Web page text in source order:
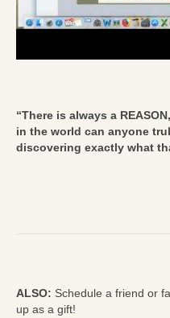
“There is always a
in the world can anyone
discovering exactly what
ALSO: Schedule a friend or
up as a gift!